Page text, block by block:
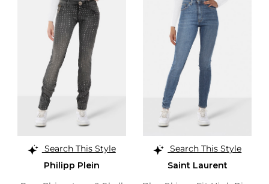
Search This Style
Philipp Plein
Search This Style
Saint Laurent